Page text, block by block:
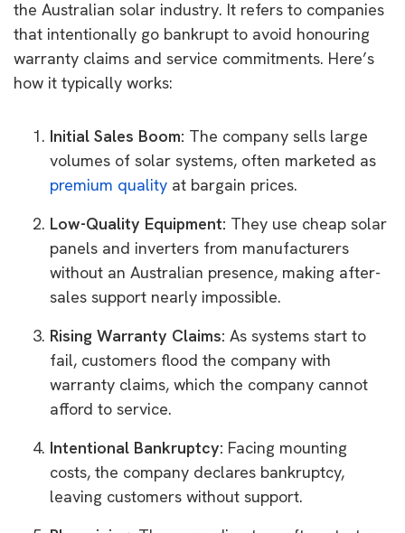
the Australian solar industry. It refers to companies
that intentionally go bankrupt to avoid honouring
warranty claims and service commitments. Here’s
how it typically works:
Initial Sales Boom: The company sells large
volumes of solar systems, often marketed as
premium quality at bargain prices.
Low-Quality Equipment: They use cheap solar
panels and inverters from manufacturers
without an Australian presence, making after-
sales support nearly impossible.
Rising Warranty Claims: As systems start to
fail, customers flood the company with
warranty claims, which the company cannot
afford to service.
Intentional Bankruptcy: Facing mounting
costs, the company declares bankruptcy,
leaving customers without support.